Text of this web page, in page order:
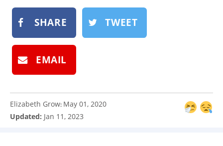
SHARE TWEET
EMAIL
Elizabeth Grow: May 01, 2020
Updated: Jan 11, 2023